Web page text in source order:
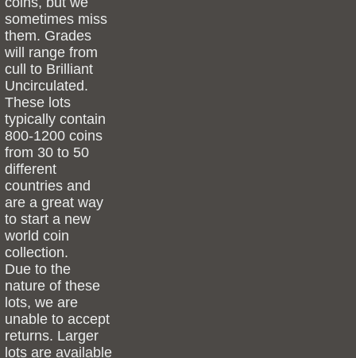
sometimes miss
them. Grades
will range from
cull to Brilliant
Uncirculated.
These lots
typically contain
800-1200 coins
from 30 to 50
different
countries and
are a great way
to start a new
world coin
collection.
Due to the
nature of these
lots, we are
unable to accept
returns. Larger
lots are available